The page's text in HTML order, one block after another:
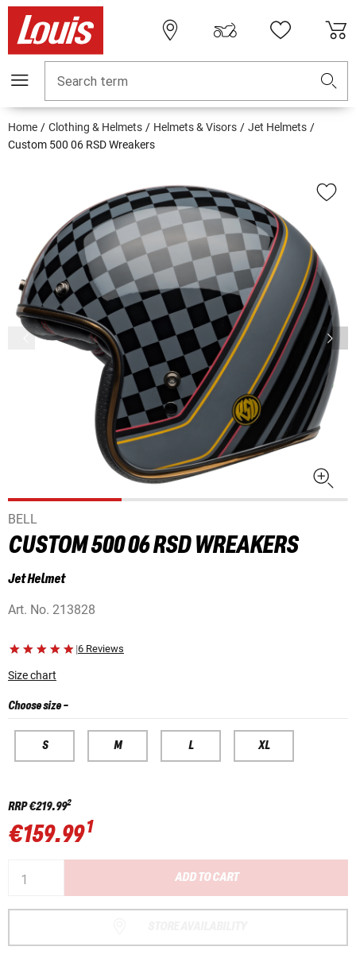
Search term
Home Clothing & Helmets Helmets & Visors
Jet Helmets
Custom 500 06 RSD Wreakers
BELL
CUSTOM 500 06 RSD WREAKERS
Jet Helmet
Art. No. 213828
|6 Reviews
Size chart
Choose size-
S M L XL
RRP€219.992
€159.991
ADD TO CART